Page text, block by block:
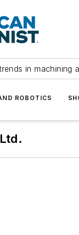
in machining
ROBOTICS